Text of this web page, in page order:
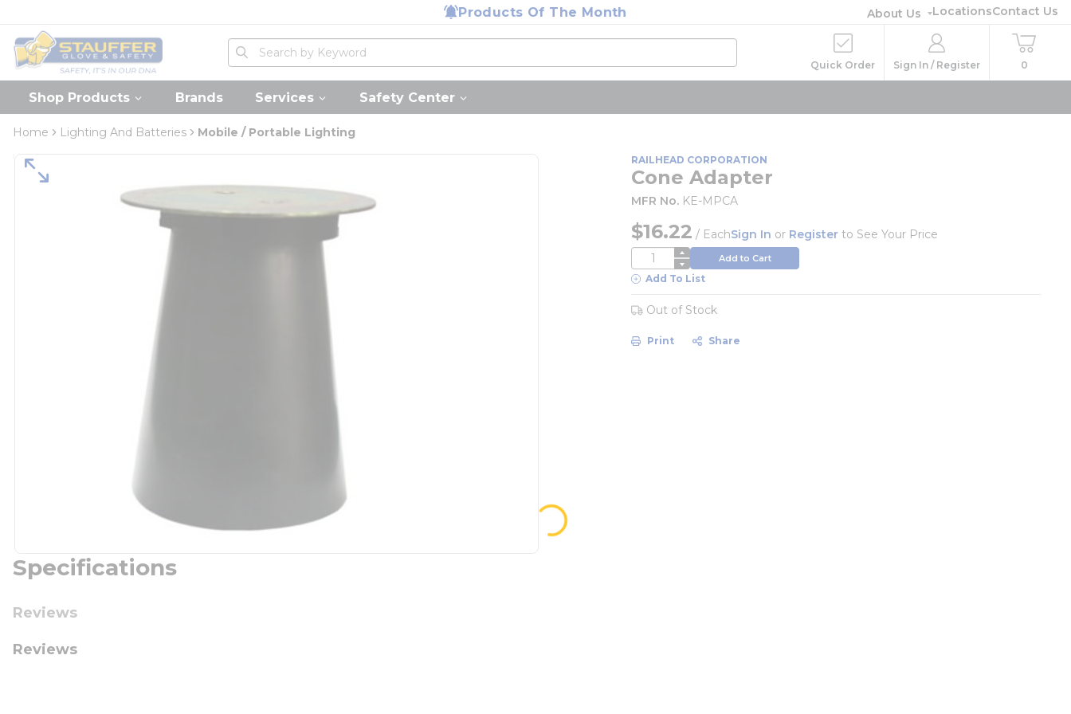
Products Of The Month About Us LocationsContact Us
Home
Site Search
submit search
Quick Order Sign In / Register 0
Shop Products Brands Services Safety Center
Home Lighting And Batteries Mobile / Portable Lighting
RAILHEAD CORPORATION
Cone Adapter
MFR No. KE-MPCA
$16.22 / EachSign In or Register to See Your Price
QTY Add to Cart
Add To List
Out of Stock
Print Share
Specifications
Reviews
Reviews